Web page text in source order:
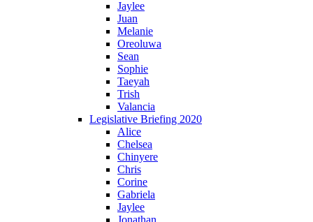
Jaylee
Juan
Melanie
Oreoluwa
Sean
Sophie
Taeyah
Trish
Valancia
Legislative Briefing 2020
Alice
Chelsea
Chinyere
Chris
Corine
Gabriela
Jaylee
Jonathan